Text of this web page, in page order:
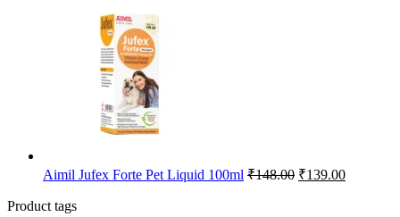
Aimil Jufex Forte Pet Liquid 100ml ₹148.00 Original
₹139.00Current
Product tags